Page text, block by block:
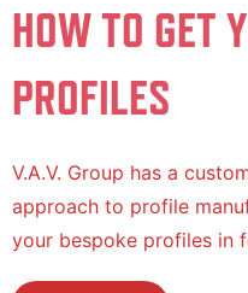
HOW TO GET
PROFILES
V.A.V. Group has a
approach to profile
your bespoke profiles in